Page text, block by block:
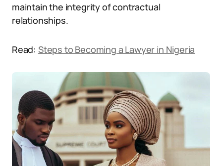
maintain the integrity of contractual
relationships.
Read: Steps to Becoming a Lawyer in Nigeria